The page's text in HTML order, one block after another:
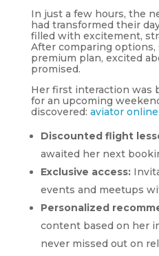
In just a few hours, the
had transformed their
filled with excitement,
After comparing
premium plan, excited
promised.
Her first interaction was
for an upcoming
discovered: aviator
Discounted flight
awaited her next
Exclusive access:
events and meetups
Personalized
content based on her
never missed out on